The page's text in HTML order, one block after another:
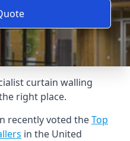
curtain walling
right place.
recently voted theTop
in the United